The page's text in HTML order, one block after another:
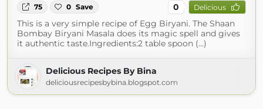
75 0 Save 0 Delicious
This is a very simple recipe of Egg Biryani. The Shaan
Bombay Biryani Masala does its magic spell and gives
it authentic taste.Ingredients:2 table spoon (...)
Delicious Recipes By Bina
deliciousrecipesbybina.blogspot.com